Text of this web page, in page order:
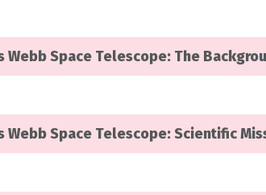
Webb Space Telescope: The
Webb Space Telescope: Scientific